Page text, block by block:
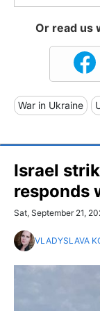
Or read us
War in Ukraine
Israel
responds
Sat, September 21,
VLADYSLAVA